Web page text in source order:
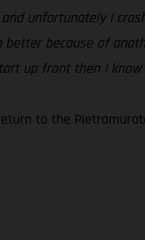
unfortunately I
because of
up front then I
return to the